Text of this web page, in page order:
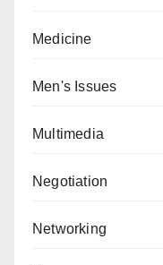
Medicine
Men's Issues
Multimedia
Negotiation
Networking